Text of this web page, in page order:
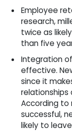
Employee
research,
twice as
than five
Integration
effective.
since it
relationships
According to
successful,
likely to